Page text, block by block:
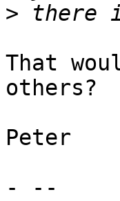
>
That
others?
Peter
- --